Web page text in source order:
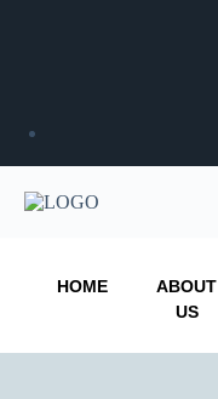
HOME
ABOUT
US